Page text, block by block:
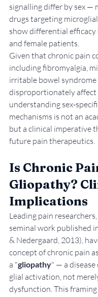
signalling differ by sex —
drugs targeting
show differential efficacy
and female patients.
Given that chronic pain
including fibromyalgia,
irritable bowel
disproportionately affect
understanding sex-
mechanisms is not an
but a clinical imperative
future pain therapeutics.
Is Chronic
Gliopathy?
Implications
Leading pain
seminal work published
& Nedergaard, 2013),
concept of chronic pain
a "gliopathy" — a
glial activation, not
dysfunction. This